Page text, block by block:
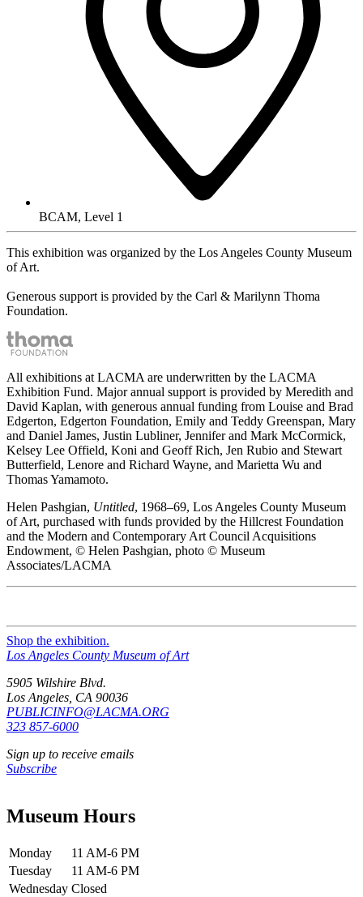
BCAM, Level 1
This exhibition was organized by the Los Angeles County Museum
of Art.
Generous support is provided by the Carl & Marilynn Thoma
Foundation.
All exhibitions at LACMA are underwritten by the LACMA
Exhibition Fund. Major annual support is provided by Meredith and
David Kaplan, with generous annual funding from Louise and Brad
Edgerton, Edgerton Foundation, Emily and Teddy Greenspan, Mary
and Daniel James, Justin Lubliner, Jennifer and Mark McCormick,
Kelsey Lee Offield, Koni and Geoff Rich, Jen Rubio and Stewart
Butterfield, Lenore and Richard Wayne, and Marietta Wu and
Thomas Yamamoto.
Helen Pashgian, Untitled, 1968–69, Los Angeles County Museum
of Art, purchased with funds provided by the Hillcrest Foundation
and the Modern and Contemporary Art Council Acquisitions
Endowment, © Helen Pashgian, photo © Museum
Associates/LACMA
Shop the exhibition.
Los Angeles County Museum of Art
5905 Wilshire Blvd.
Los Angeles, CA 90036
PUBLICINFO@LACMA.ORG
323 857-6000
Sign up to receive emails
Subscribe
Museum Hours
Monday
11 AM-6 PM
Tuesday
11 AM-6 PM
Wednesday Closed